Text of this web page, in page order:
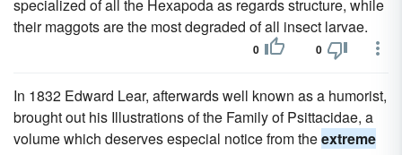
specialized of all the Hexapoda as regards structure, while
their maggots are the most degraded of all insect larvae.
0 0
In 1832 Edward Lear, afterwards well known as a humorist,
brought out his Illustrations of the Family of Psittacidae, a
volume which deserves especial notice from theextreme